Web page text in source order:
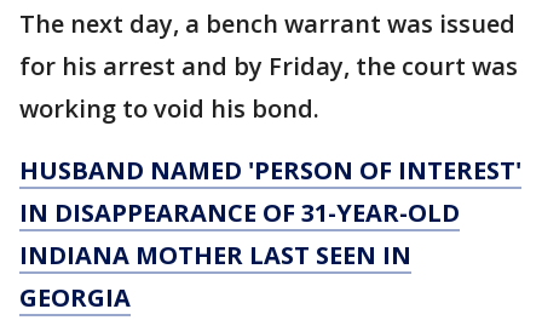
The next day, a bench warrant was issued
for his arrest and by Friday, the court was
working to void his bond.
HUSBAND NAMED 'PERSON OF INTEREST'
IN DISAPPEARANCE OF 31-YEAR-OLD
INDIANA MOTHER LAST SEEN IN
GEORGIA